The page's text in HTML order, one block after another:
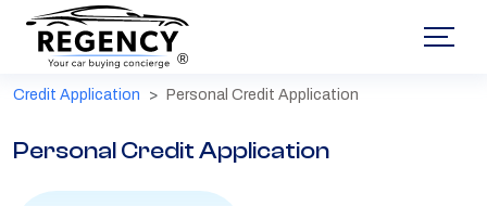
®
Credit Application Personal Credit Application
Personal Credit Application